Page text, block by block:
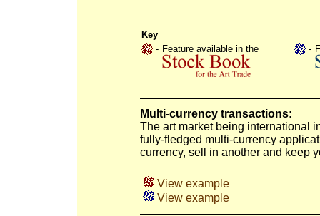
Key
- Feature available in the -
Multi-currency transactions:
The art market being international
fully-fledged multi-currency
currency, sell in another and keep
View example
View example